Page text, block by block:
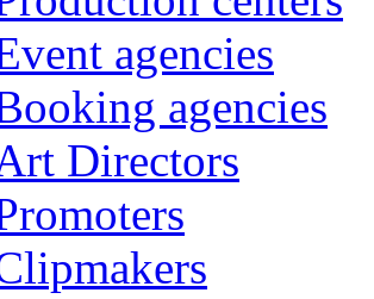
agencies
agencies
Directors